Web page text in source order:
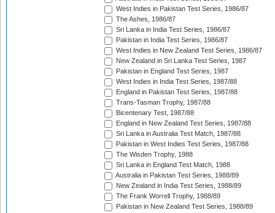
West Indies in Pakistan Test Series, 1986/87
The Ashes, 1986/87
Sri Lanka in India Test Series, 1986/87
Pakistan in India Test Series, 1986/87
West Indies in New Zealand Test Series, 1986/87
New Zealand in Sri Lanka Test Series, 1987
Pakistan in England Test Series, 1987
West Indies in India Test Series, 1987/88
England in Pakistan Test Series, 1987/88
Trans-Tasman Trophy, 1987/88
Bicentenary Test, 1987/88
England in New Zealand Test Series, 1987/88
Sri Lanka in Australia Test Match, 1987/88
Pakistan in West Indies Test Series, 1987/88
The Wisden Trophy, 1988
Sri Lanka in England Test Match, 1988
Australia in Pakistan Test Series, 1988/89
New Zealand in India Test Series, 1988/89
The Frank Worrell Trophy, 1988/89
Pakistan in New Zealand Test Series, 1988/89